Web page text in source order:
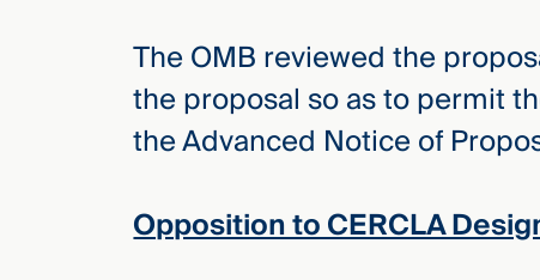
The OMB reviewed the
the proposal so as to permit
the Advanced Notice of
Opposition to CERCLA